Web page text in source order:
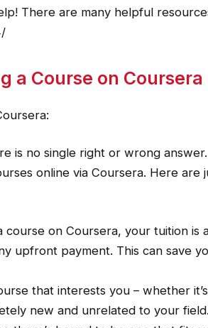
There are many helpful
a Course on Coursera
is no single right or wrong answer.
online via Coursera. Here are
course on Coursera, your tuition is
upfront payment. This can save
that interests you – whether
new and unrelated to your